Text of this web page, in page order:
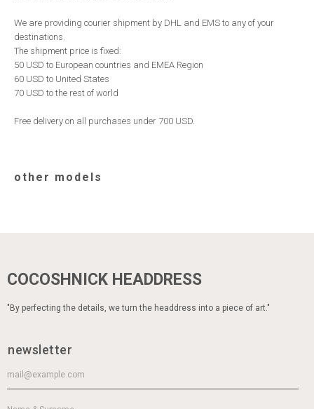
We are providing courier shipment by DHL and EMS to any of your
destinations.
The shipment price is fixed:
50 USD to European countries and EMEA Region
60 USD to United States
70 USD to the rest of world
Free delivery on all purchases under 700 USD.
other models
"By perfecting the details, we turn the headdress into a piece of art."
COCOSHNICK HEADDRESS
newsletter